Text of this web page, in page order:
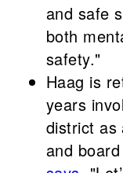
and safe
both
safety."
Haag is
years
district as
and